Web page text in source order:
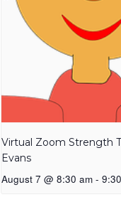
Virtual Zoom Strength
Evans
August 7 @ 8:30 am -